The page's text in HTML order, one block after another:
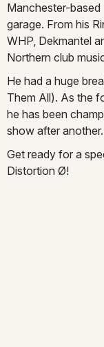
Manchester-
garage. From his
WHP, Dekmantel
Northern club
He had a huge
Them All). As the
he has been
show after another.
Get ready for a
Distortion Ø!